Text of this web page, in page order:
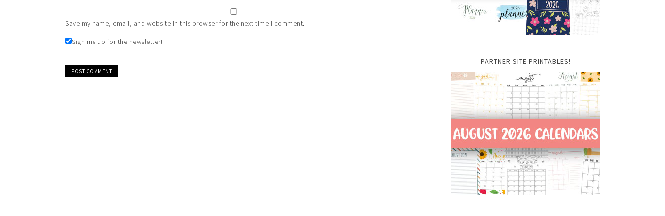
Save my name, email, and website in this browser for the next time I comment.
Sign me up for the newsletter!
PARTNER SITE PRINTABLES!